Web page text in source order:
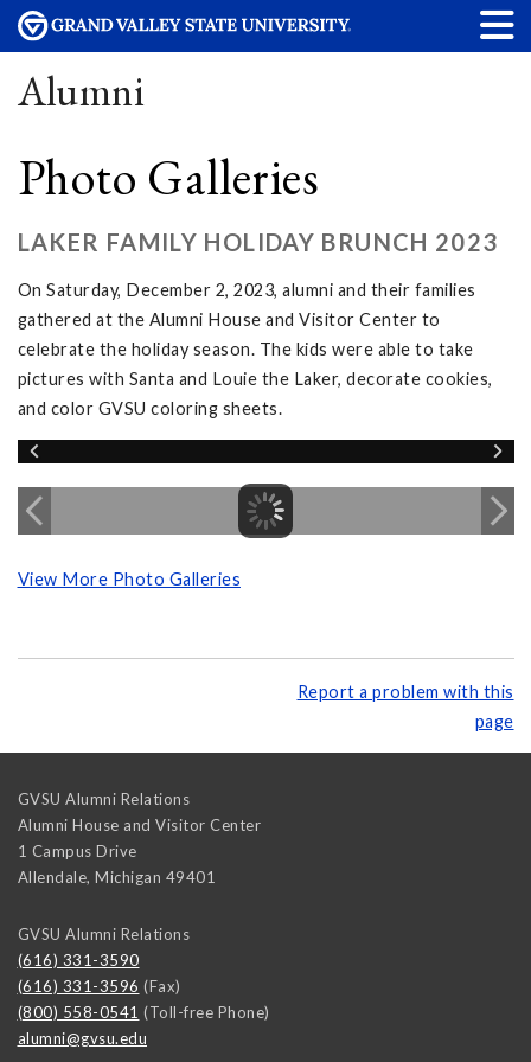
Alumni
Photo Galleries
LAKER FAMILY HOLIDAY BRUNCH 2023
On Saturday, December 2, 2023, alumni and their families
gathered at the Alumni House and Visitor Center to
celebrate the holiday season. The kids were able to take
pictures with Santa and Louie the Laker, decorate cookies,
and color GVSU coloring sheets.
View More Photo Galleries
Report a problem with this
page
GVSU Alumni Relations
Alumni House and Visitor Center
1 Campus Drive
Allendale, Michigan 49401
GVSU Alumni Relations
(616) 331-3590
(616) 331-3596 (Fax)
(800) 558-0541 (Toll-free Phone)
alumni@gvsu.edu